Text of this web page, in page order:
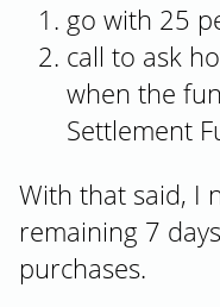
go with 25
call to ask
when the
Settlement
With that said, I
remaining 7
purchases.